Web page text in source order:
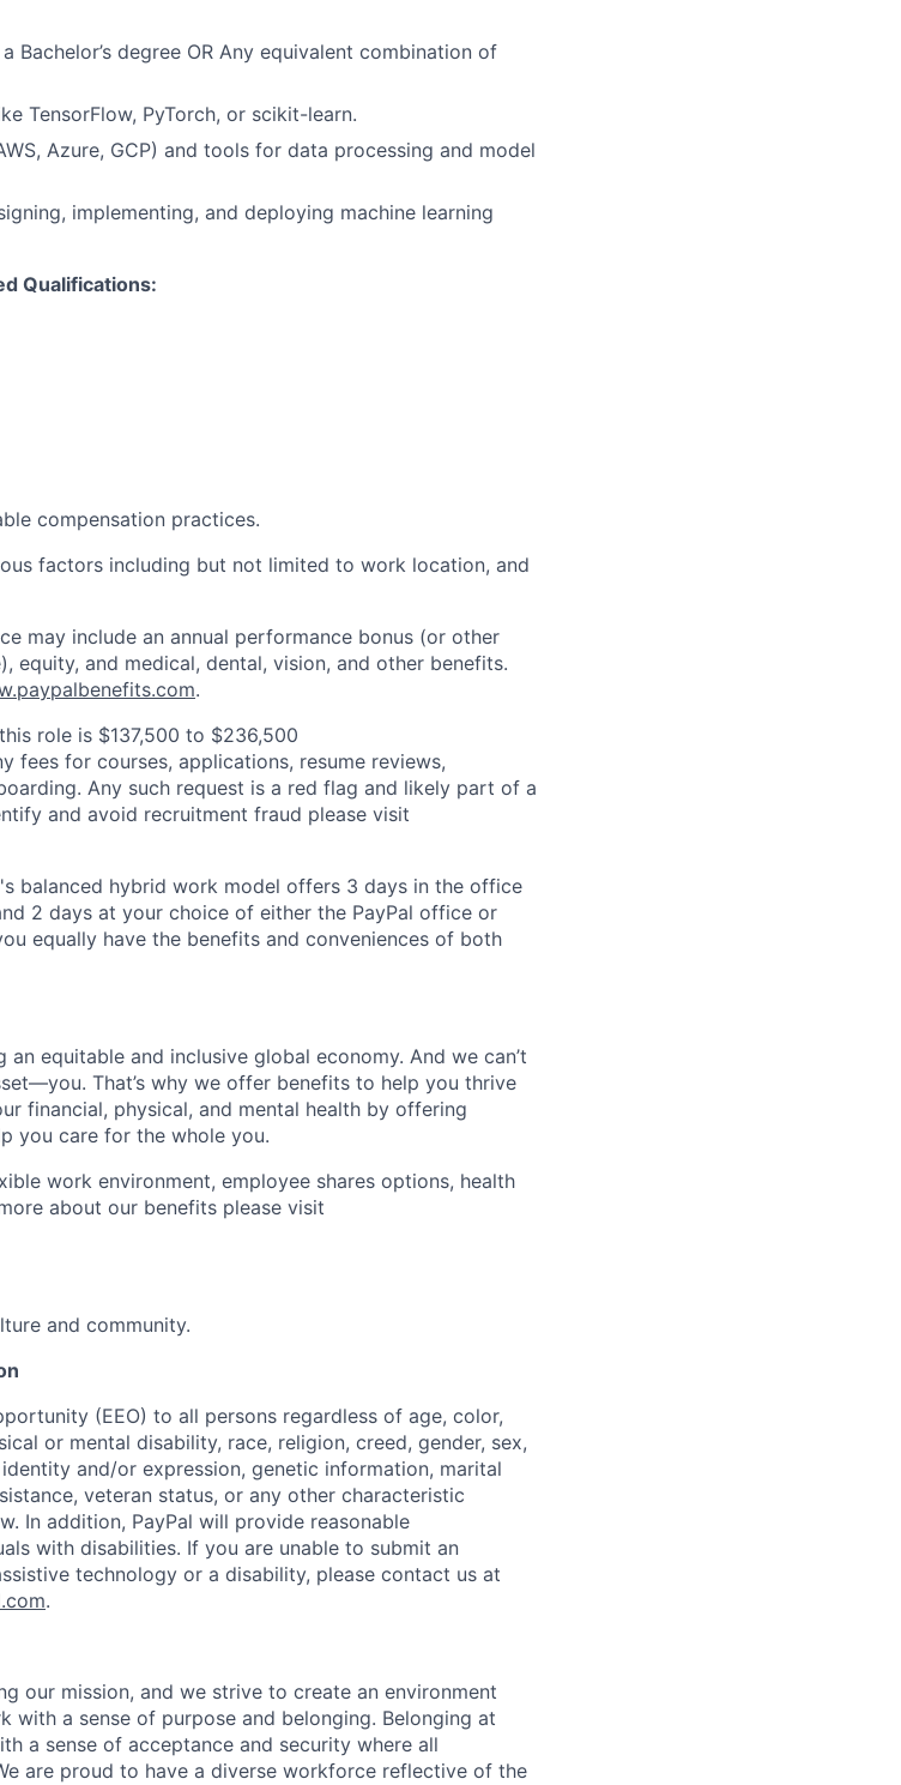
Bachelor’s degree OR Any equivalent combination of
TensorFlow, PyTorch, or scikit-learn.
Azure, GCP) and tools for data processing and model
implementing, and deploying machine learning
Qualifications:
compensation practices.
factors including but not limited to work location, and
may include an annual performance bonus (or other
equity, and medical, dental, vision, and other benefits.
.
role is $137,500 to $236,500
fees for courses, applications, resume reviews,
Any such request is a red flag and likely part of a
and avoid recruitment fraud please visit
balanced hybrid work model offers 3 days in the office
2 days at your choice of either the PayPal office or
equally have the benefits and conveniences of both
equitable and inclusive global economy. And we can’t
That’s why we offer benefits to help you thrive
financial, physical, and mental health by offering
you care for the whole you.
work environment, employee shares options, health
about our benefits please visit
and community.
(EEO) to all persons regardless of age, color,
or mental disability, race, religion, creed, gender, sex,
and/or expression, genetic information, marital
veteran status, or any other characteristic
In addition, PayPal will provide reasonable
with disabilities. If you are unable to submit an
technology or a disability, please contact us at
.
our mission, and we strive to create an environment
with a sense of purpose and belonging. Belonging at
a sense of acceptance and security where all
are proud to have a diverse workforce reflective of the